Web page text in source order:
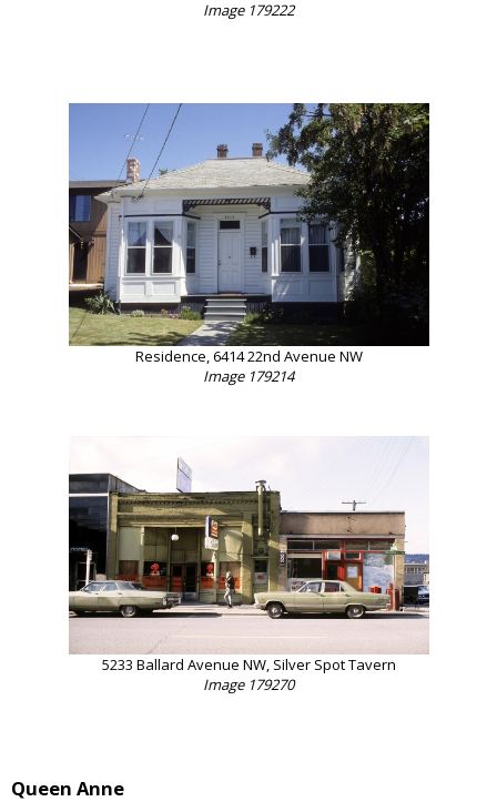
Image 179222
Residence, 6414 22nd Avenue NW
Image 179214
5233 Ballard Avenue NW, Silver Spot Tavern
Image 179270
Queen Anne